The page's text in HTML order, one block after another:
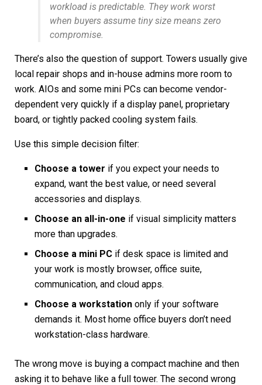
workload is predictable. They work worst
when buyers assume tiny size means zero
compromise.
There’s also the question of support. Towers usually give
local repair shops and in-house admins more room to
work. AIOs and some mini PCs can become vendor-
dependent very quickly if a display panel, proprietary
board, or tightly packed cooling system fails.
Use this simple decision filter:
Choose a tower if you expect your needs to
expand, want the best value, or need several
accessories and displays.
Choose an all-in-one if visual simplicity matters
more than upgrades.
Choose a mini PC if desk space is limited and
your work is mostly browser, office suite,
communication, and cloud apps.
Choose a workstation only if your software
demands it. Most home office buyers don’t need
workstation-class hardware.
The wrong move is buying a compact machine and then
asking it to behave like a full tower. The second wrong